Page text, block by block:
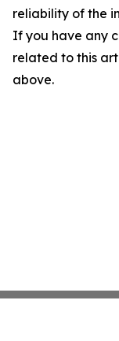
reliability of the
If you have any
related to this
above.